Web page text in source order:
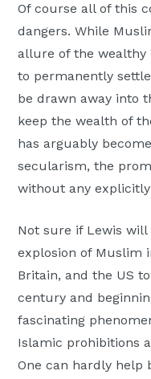
Of course all of this
dangers. While
allure of the wealthy
to permanently
be drawn away into
keep the wealth of
has arguably
secularism, the
without any
Not sure if Lewis
explosion of Muslim
Britain, and the US
century and
fascinating
Islamic prohibitions
One can hardly help